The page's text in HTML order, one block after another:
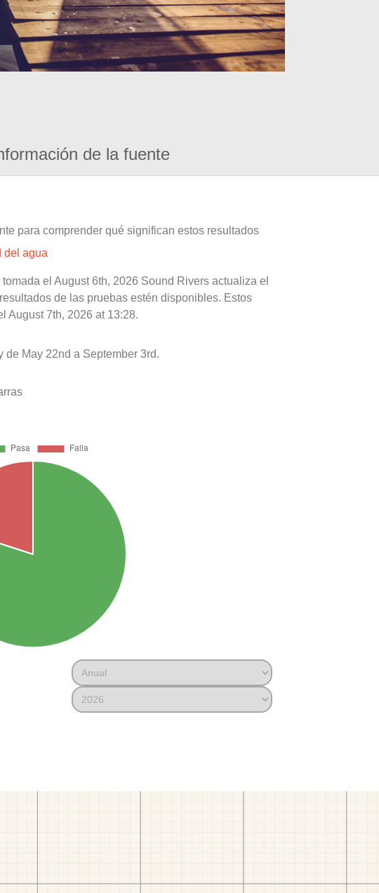
de la fuente
para comprender qué significan estos resultados
del agua
el August 6th, 2026 Sound Rivers actualiza el
de las pruebas estén disponibles. Estos
August 7th, 2026 at 13:28.
May 22nd a September 3rd.